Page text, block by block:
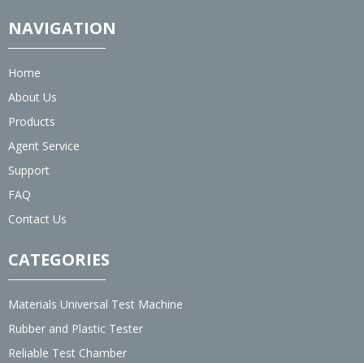
NAVIGATION
Home
About Us
Products
Agent Service
Support
FAQ
Contact Us
CATEGORIES
Materials Universal Test Machine
Rubber and Plastic Tester
Reliable Test Chamber